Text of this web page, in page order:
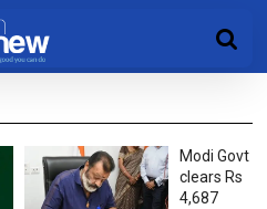
Modi Govt
clears Rs
4,687